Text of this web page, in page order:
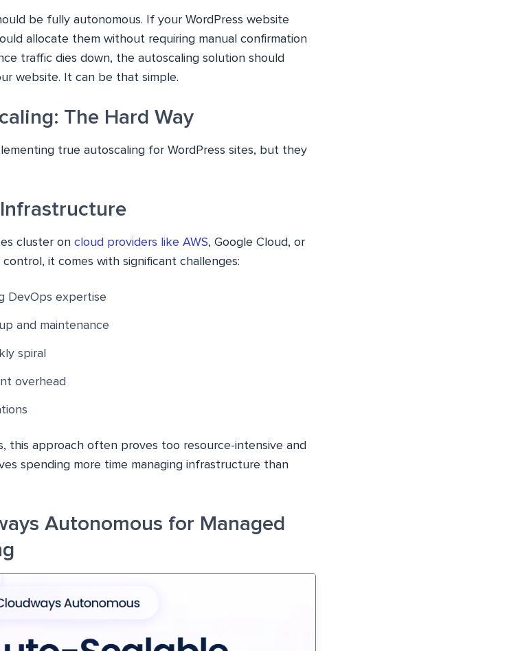
be fully autonomous. If your WordPress website
allocate them without requiring manual confirmation
traffic dies down, the autoscaling solution should
website. It can be that simple.
The Hard Way
true autoscaling for WordPress sites, but they
cluster on cloud providers like AWS, Google Cloud, or
it comes with significant challenges:
DevOps expertise
and maintenance
spiral
overhead
this approach often proves too resource-intensive and
spending more time managing infrastructure than
Autonomous for Managed